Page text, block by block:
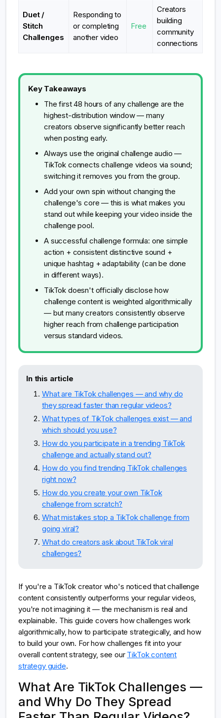
Duet /
Stitch
Challenges
Responding to
or completing
another video
Free
Creators
building
community
connections
Key Takeaways
The first 48 hours of any challenge are the
highest-distribution window — many
creators observe significantly better reach
when posting early.
Always use the original challenge audio —
TikTok connects challenge videos via sound;
switching it removes you from the group.
Add your own spin without changing the
challenge's core — this is what makes you
stand out while keeping your video inside the
challenge pool.
A successful challenge formula: one simple
action + consistent distinctive sound +
unique hashtag + adaptability (can be done
in different ways).
TikTok doesn't officially disclose how
challenge content is weighted algorithmically
— but many creators consistently observe
higher reach from challenge participation
versus standard videos.
In this article
What are TikTok challenges — and why do
they spread faster than regular videos?
What types of TikTok challenges exist — and
which should you use?
How do you participate in a trending TikTok
challenge and actually stand out?
How do you find trending TikTok challenges
right now?
How do you create your own TikTok
challenge from scratch?
What mistakes stop a TikTok challenge from
going viral?
What do creators ask about TikTok viral
challenges?
If you're a TikTok creator who's noticed that challenge
content consistently outperforms your regular videos,
you're not imagining it — the mechanism is real and
explainable. This guide covers how challenges work
algorithmically, how to participate strategically, and how
to build your own. For how challenges fit into your
overall content strategy, see our TikTok content
strategy guide.
What Are TikTok Challenges —
and Why Do They Spread